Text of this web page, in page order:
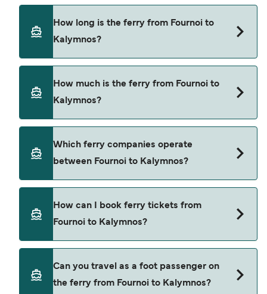
How long is the ferry from Fournoi to
Kalymnos?
is approximately 3 hours. Sailing duration may
vary from season to season and by operator, so
we would advise doing a live check using our
How much is the ferry from Fournoi to
Kalymnos?
depending on the season. The average price of a
ferry from Fournoi to Kalymnos is $87. Price
exclusive of booking fees.
Which ferry companies operate
between Fournoi to Kalymnos?
Kalymnos. These are
How can I book ferry tickets from
Fournoi to Kalymnos?
our deal finder and check our offers page to view
the latest ferry offers.
Can you travel as a foot passenger on
the ferry from Fournoi to Kalymnos?